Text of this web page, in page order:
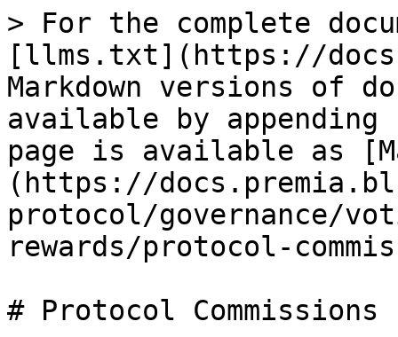
> For the complete
[llms.txt](https://
Markdown versions of
available by
page is available as
(https://
protocol/governance/
rewards/protocol-
# Protocol Commissions